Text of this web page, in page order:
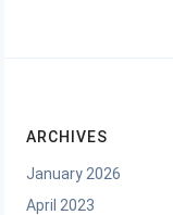
ARCHIVES
January 2026
April 2023